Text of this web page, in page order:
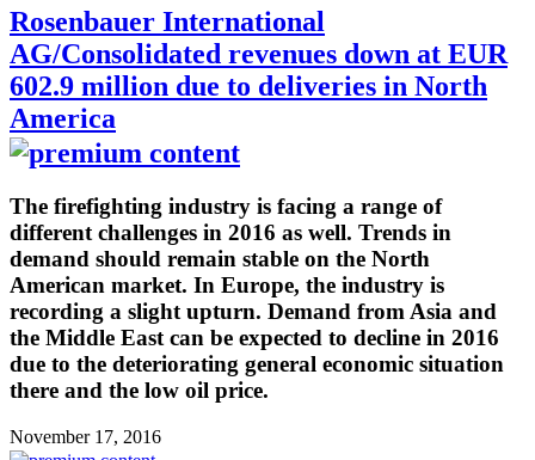
Rosenbauer International
AG/Consolidated revenues down at EUR
602.9 million due to deliveries in North
America
The firefighting industry is facing a range of
different challenges in 2016 as well. Trends in
demand should remain stable on the North
American market. In Europe, the industry is
recording a slight upturn. Demand from Asia and
the Middle East can be expected to decline in 2016
due to the deteriorating general economic situation
there and the low oil price.
November 17, 2016